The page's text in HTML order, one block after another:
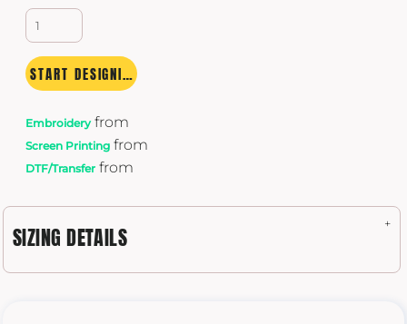
START DESIGNING
Embroideryfrom
Screen Printing from
DTF/Transfer from
SIZING DETAILS